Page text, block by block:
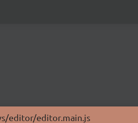
editor/editor.main.js